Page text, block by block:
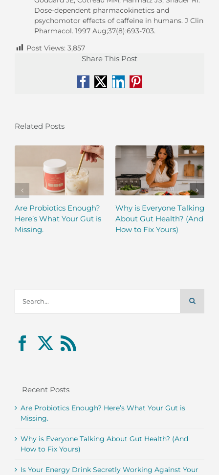
Dose-dependent pharmacokinetics and
psychomotor effects of caffeine in humans. J Clin
Pharmacol. 1997 Aug;37(8):693-703.
Post Views: 3,857
Share This Post
Facebook
X LinkedIn
Pinterest
Related Posts
Are Probiotics Enough?
Here’s What Your Gut is
Missing.
Why is Everyone Talking
About Gut Health? (And
How to Fix Yours)
for:
Recent Posts
Are Probiotics Enough? Here’s What Your Gut is
Missing.
Why is Everyone Talking About Gut Health? (And
How to Fix Yours)
Is Your Energy Drink Secretly Working Against Your